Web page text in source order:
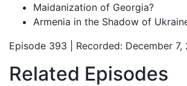
Maidanization of Georgia?
Armenia in the Shadow of
Episode 393 | Recorded: December 7,
Related Episodes